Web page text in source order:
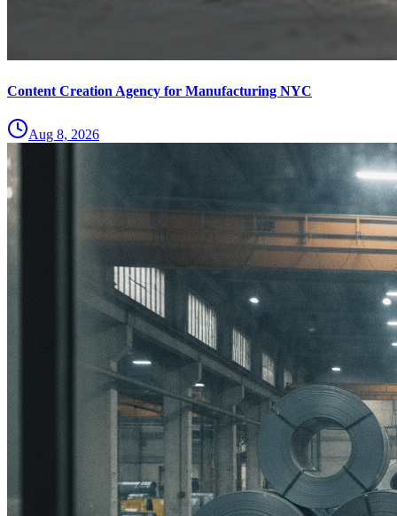
Content Creation Agency for Manufacturing NYC
Aug 8, 2026